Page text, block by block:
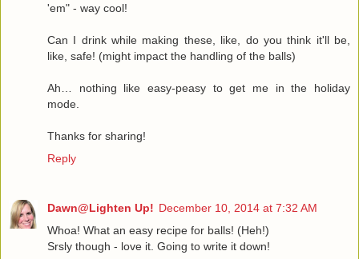
'em" - way cool!
Can I drink while making these, like, do you think it'll be,
like, safe! (might impact the handling of the balls)
Ah… nothing like easy-peasy to get me in the holiday
mode.
Thanks for sharing!
Reply
Dawn@Lighten Up! December 10, 2014 at 7:32 AM
Whoa! What an easy recipe for balls! (Heh!)
Srsly though - love it. Going to write it down!